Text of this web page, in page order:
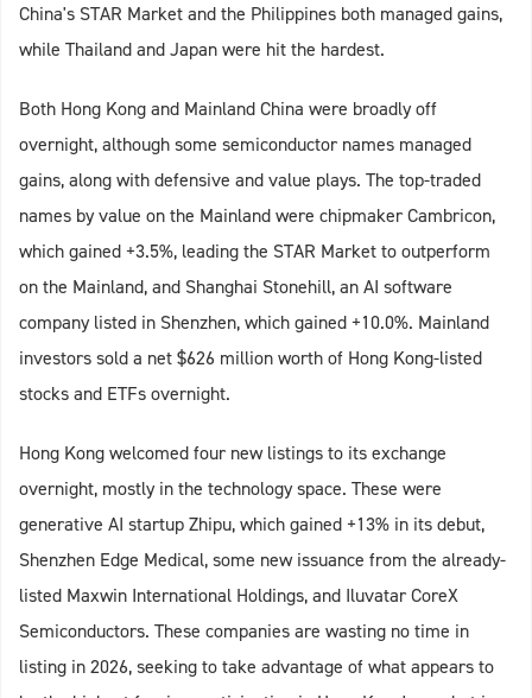
China's STAR Market and the Philippines both managed gains,
while Thailand and Japan were hit the hardest.
Both Hong Kong and Mainland China were broadly off
overnight, although some semiconductor names managed
gains, along with defensive and value plays. The top-traded
names by value on the Mainland were chipmaker Cambricon,
which gained +3.5%, leading the STAR Market to outperform
on the Mainland, and Shanghai Stonehill, an AI software
company listed in Shenzhen, which gained +10.0%. Mainland
investors sold a net $626 million worth of Hong Kong-listed
stocks and ETFs overnight.
Hong Kong welcomed four new listings to its exchange
overnight, mostly in the technology space. These were
generative AI startup Zhipu, which gained +13% in its debut,
Shenzhen Edge Medical, some new issuance from the already-
listed Maxwin International Holdings, and Iluvatar CoreX
Semiconductors. These companies are wasting no time in
listing in 2026, seeking to take advantage of what appears to